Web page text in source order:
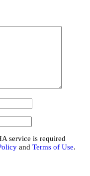
service is required
and Terms of Use.